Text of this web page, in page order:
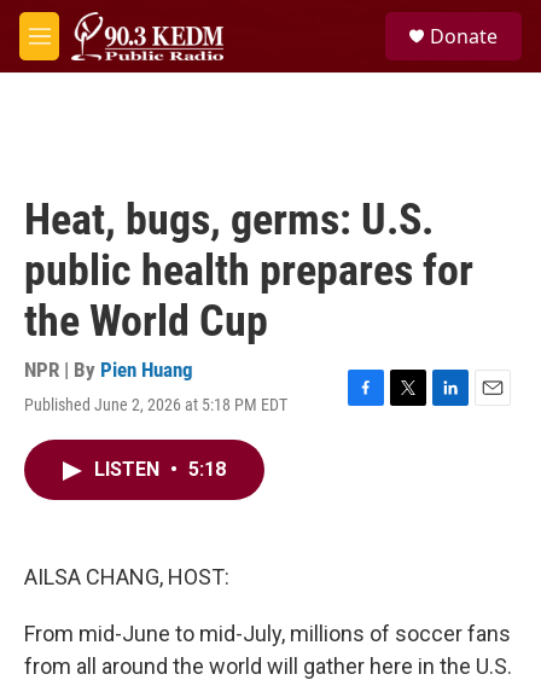
Skip to main content
M
e
Donate
Heat, bugs, germs: U.S.
public health prepares for
the World Cup
NPR | By Pien Huang
Published June 2, 2026 at 5:18 PM EDT
F
T
L
E
LISTEN • 5:18
AILSA CHANG, HOST:
From mid-June to mid-July, millions of soccer fans
from all around the world will gather here in the U.S.